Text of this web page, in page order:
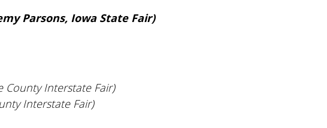
Parsons, Iowa State Fair)
County Interstate Fair)
Interstate Fair)